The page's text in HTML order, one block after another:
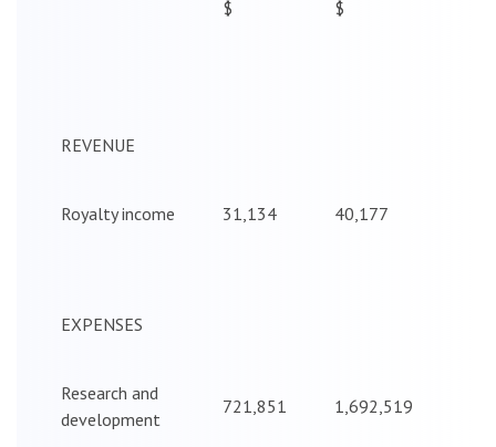
$ $
REVENUE
Royalty income 31,134 40,177
EXPENSES
Research and
development
721,851 1,692,519